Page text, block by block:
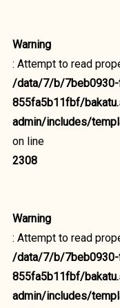
Warning
: Attempt to read
/data/7/b/
855fa5b11fbf/
admin/includes/
on line
2308
Warning
: Attempt to read
/data/7/b/
855fa5b11fbf/
admin/includes/